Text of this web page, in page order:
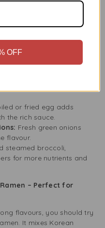
in a hurry.
or fried egg adds
the rich sauce.
Fresh green onions
flavour.
steamed broccoli,
for more nutrients and
– Perfect for
flavours, you should try
It mixes Korean
OFF